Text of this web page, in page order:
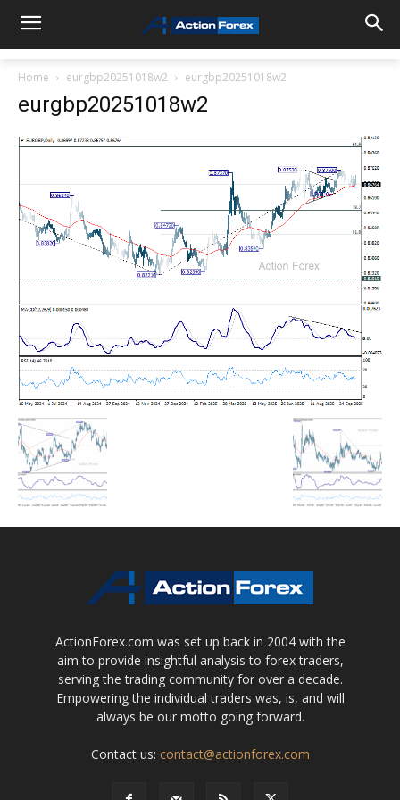
Home eurgbp20251018w2 eurgbp20251018w2
eurgbp20251018w2
ActionForex.com was set up back in 2004 with the
aim to provide insightful analysis to forex traders,
serving the trading community for over a decade.
Empowering the individual traders was, is, and will
always be our motto going forward.
Contact us: contact@actionforex.com